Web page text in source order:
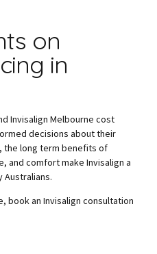
on
in
Invisalign Melbourne cost
decisions about their
the long term benefits of
and comfort make Invisalign a
book an Invisalign consultation